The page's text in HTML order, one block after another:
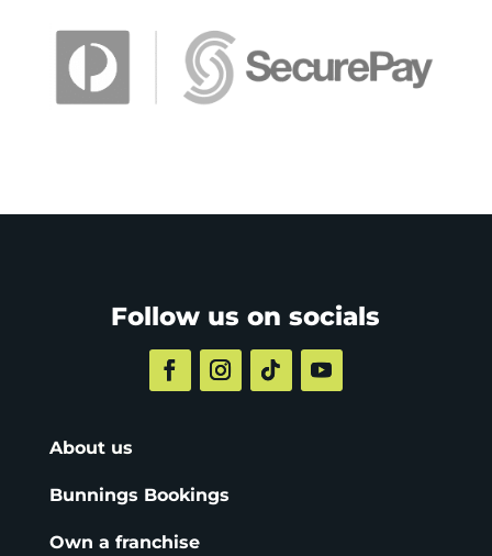
Follow us on socials
About us
Bunnings Bookings
Own a franchise